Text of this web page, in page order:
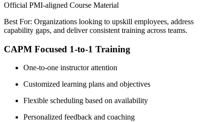
Official PMI-aligned Course Material
Best For: Organizations looking to upskill employees, address
capability gaps, and deliver consistent training across teams.
CAPM Focused 1-to-1 Training
One-to-one instructor attention
Customized learning plans and objectives
Flexible scheduling based on availability
Personalized feedback and coaching